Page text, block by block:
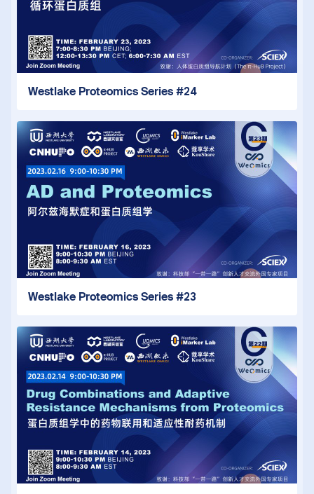
Westlake Proteomics Series #24
Westlake Proteomics Series #23